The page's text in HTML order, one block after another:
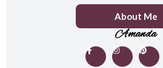
About Me
Amanda